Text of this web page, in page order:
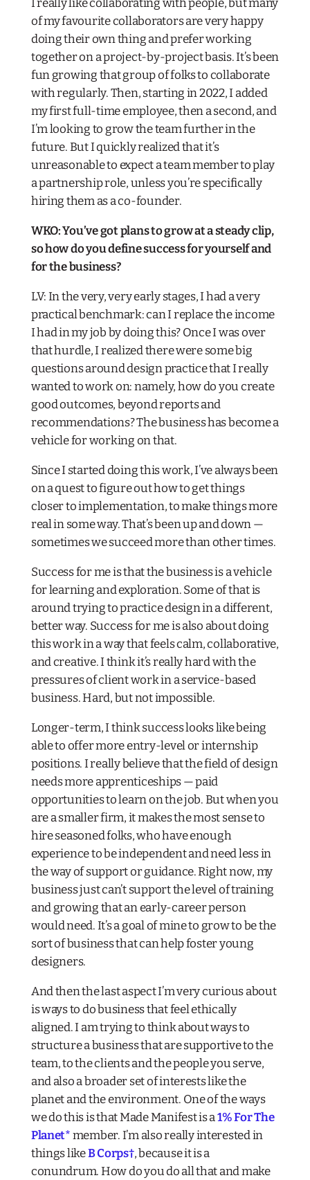
I really like collaborating with people, but many
of my favourite collaborators are very happy
doing their own thing and prefer working
together on a project-by-project basis. It’s been
fun growing that group of folks to collaborate
with regularly. Then, starting in 2022, I added
my first full-time employee, then a second, and
I’m looking to grow the team further in the
future. But I quickly realized that it’s
unreasonable to expect a team member to play
a partnership role, unless you’re specifically
hiring them as a co-founder.
WKO: You’ve got plans to grow at a steady clip,
so how do you define success for yourself and
for the business?
LV: In the very, very early stages, I had a very
practical benchmark: can I replace the income
I had in my job by doing this? Once I was over
that hurdle, I realized there were some big
questions around design practice that I really
wanted to work on: namely, how do you create
good outcomes, beyond reports and
recommendations? The business has become a
vehicle for working on that.
Since I started doing this work, I’ve always been
on a quest to figure out how to get things
closer to implementation, to make things more
real in some way. That’s been up and down —
sometimes we succeed more than other times.
Success for me is that the business is a vehicle
for learning and exploration. Some of that is
around trying to practice design in a different,
better way. Success for me is also about doing
this work in a way that feels calm, collaborative,
and creative. I think it’s really hard with the
pressures of client work in a service-based
business. Hard, but not impossible.
Longer-term, I think success looks like being
able to offer more entry-level or internship
positions. I really believe that the field of design
needs more apprenticeships — paid
opportunities to learn on the job. But when you
are a smaller firm, it makes the most sense to
hire seasoned folks, who have enough
experience to be independent and need less in
the way of support or guidance. Right now, my
business just can’t support the level of training
and growing that an early-career person
would need. It’s a goal of mine to grow to be the
sort of business that can help foster young
designers.
And then the last aspect I’m very curious about
is ways to do business that feel ethically
aligned. I am trying to think about ways to
structure a business that are supportive to the
team, to the clients and the people you serve,
and also a broader set of interests like the
planet and the environment. One of the ways
we do this is that Made Manifest is a1% For The
Planet*member. I’m also really interested in
things likeB Corps†, because it is a
conundrum. How do you do all that and make